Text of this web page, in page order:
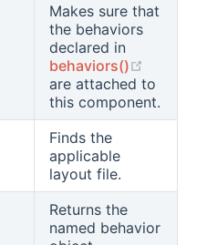
new window)
Makes sure that
the behaviors
declared in
behaviors()
are attached to
this component.
new window)
Finds the
applicable
layout file.
new window)
Returns the
named behavior